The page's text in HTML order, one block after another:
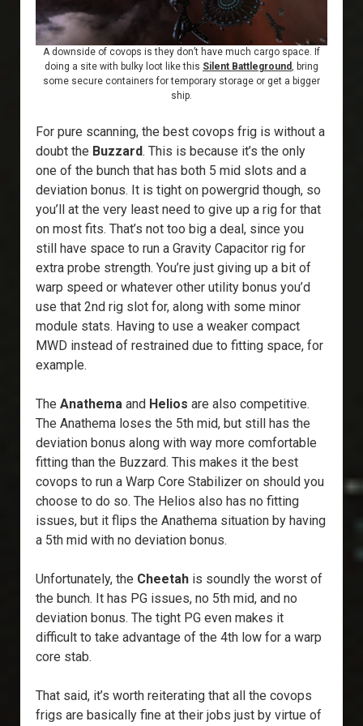
A downside of covops is they don’t have much cargo space. If
doing a site with bulky loot like this Silent Battleground, bring
some secure containers for temporary storage or get a bigger
ship.
For pure scanning, the best covops frig is without a
doubt the Buzzard. This is because it’s the only
one of the bunch that has both 5 mid slots and a
deviation bonus. It is tight on powergrid though, so
you’ll at the very least need to give up a rig for that
on most fits. That’s not too big a deal, since you
still have space to run a Gravity Capacitor rig for
extra probe strength. You’re just giving up a bit of
warp speed or whatever other utility bonus you’d
use that 2nd rig slot for, along with some minor
module stats. Having to use a weaker compact
MWD instead of restrained due to fitting space, for
example.
The Anathemaand Helios are also competitive.
The Anathema loses the 5th mid, but still has the
deviation bonus along with way more comfortable
fitting than the Buzzard. This makes it the best
covops to run a Warp Core Stabilizer on should you
choose to do so. The Helios also has no fitting
issues, but it flips the Anathema situation by having
a 5th mid with no deviation bonus.
Unfortunately, the Cheetahis soundly the worst of
the bunch. It has PG issues, no 5th mid, and no
deviation bonus. The tight PG even makes it
difficult to take advantage of the 4th low for a warp
core stab.
That said, it’s worth reiterating that all the covops
frigs are basically fine at their jobs just by virtue of